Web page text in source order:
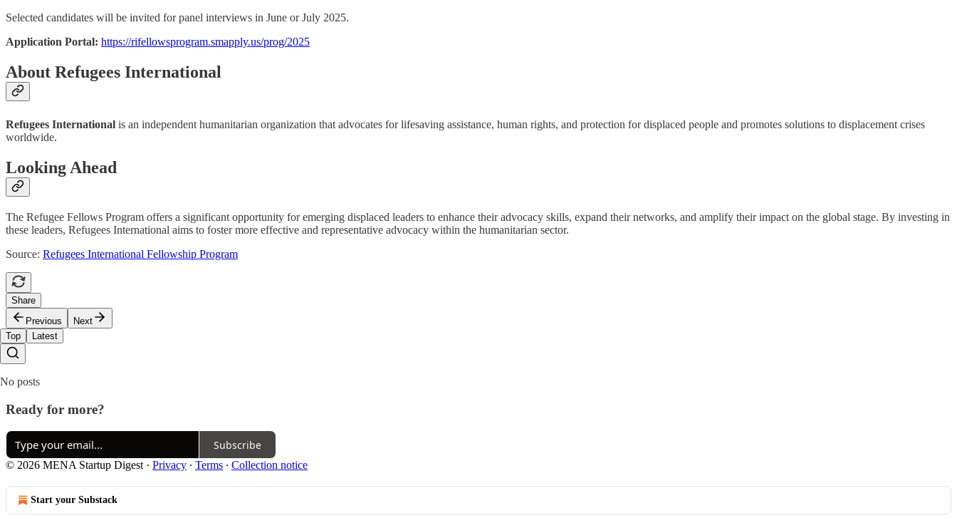
Selected candidates will be invited for panel interviews in June or July 2025.
Application Portal: https://rifellowsprogram.smapply.us/prog/2025
About Refugees International
Refugees International is an independent humanitarian organization that advocates for lifesaving assistance, human rights, and protection for displaced people and promotes solutions to displacement crises
worldwide.
Looking Ahead
The Refugee Fellows Program offers a significant opportunity for emerging displaced leaders to enhance their advocacy skills, expand their networks, and amplify their impact on the global stage. By investing in
these leaders, Refugees International aims to foster more effective and representative advocacy within the humanitarian sector.
Source: Refugees International Fellowship Program
Share
Previous
Next
Top
Latest
No posts
Ready for more?
Subscribe
© 2026 MENA Startup Digest · Privacy ∙ Terms ∙ Collection notice
Start your Substack